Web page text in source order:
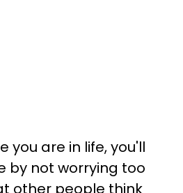
you are in life, you'll
by not worrying too
other people think